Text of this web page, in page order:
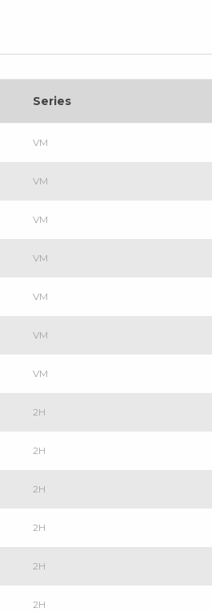
Series
VM
VM
VM
VM
VM
VM
VM
2H
2H
2H
2H
2H
2H